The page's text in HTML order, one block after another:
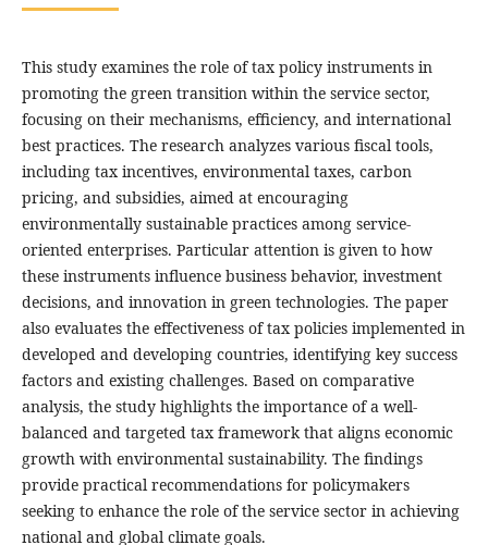
This study examines the role of tax policy instruments in
promoting the green transition within the service sector,
focusing on their mechanisms, efficiency, and international
best practices. The research analyzes various fiscal tools,
including tax incentives, environmental taxes, carbon
pricing, and subsidies, aimed at encouraging
environmentally sustainable practices among service-
oriented enterprises. Particular attention is given to how
these instruments influence business behavior, investment
decisions, and innovation in green technologies. The paper
also evaluates the effectiveness of tax policies implemented in
developed and developing countries, identifying key success
factors and existing challenges. Based on comparative
analysis, the study highlights the importance of a well-
balanced and targeted tax framework that aligns economic
growth with environmental sustainability. The findings
provide practical recommendations for policymakers
seeking to enhance the role of the service sector in achieving
national and global climate goals.